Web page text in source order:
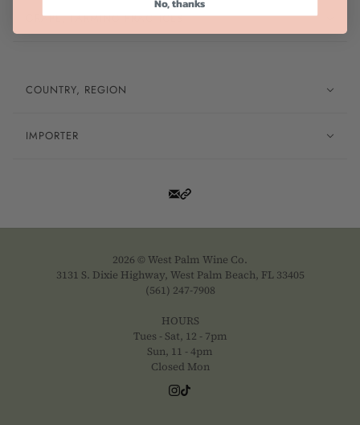
GRAPE, FARMING PRACTICES
COUNTRY, REGION
IMPORTER
2026 © West Palm Wine Co.
3131 S. Dixie Highway, West Palm Beach, FL 33405
(561) 247-7908
HOURS
Tues - Sat, 12 - 7pm
Sun, 11 - 4pm
Closed Mon
No, thanks